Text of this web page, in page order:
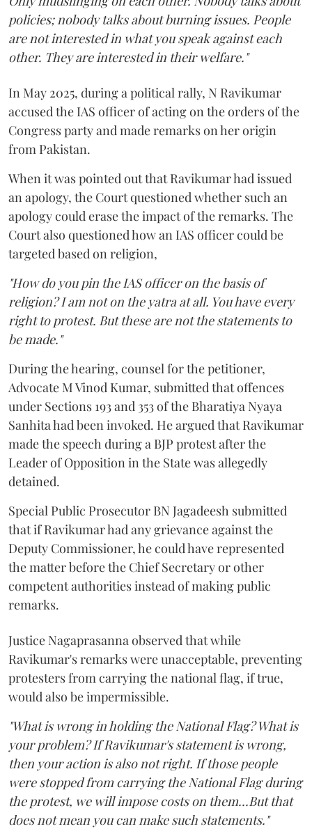
policies; nobody talks about burning issues. People
are not interested in what you speak against each
other. They are interested in their welfare."
In May 2025, during a political rally, N Ravikumar
accused the IAS officer of acting on the orders of the
Congress party and made remarks on her origin
from Pakistan.
When it was pointed out that Ravikumar had issued
an apology, the Court questioned whether such an
apology could erase the impact of the remarks. The
Court also questioned how an IAS officer could be
targeted based on religion,
"How do you pin the IAS officer on the basis of
religion? I am not on the yatra at all. You have every
right to protest. But these are not the statements to
be made."
During the hearing, counsel for the petitioner,
Advocate M Vinod Kumar, submitted that offences
under Sections 193 and 353 of the Bharatiya Nyaya
Sanhita had been invoked. He argued that Ravikumar
made the speech during a BJP protest after the
Leader of Opposition in the State was allegedly
detained.
Special Public Prosecutor BN Jagadeesh submitted
that if Ravikumar had any grievance against the
Deputy Commissioner, he could have represented
the matter before the Chief Secretary or other
competent authorities instead of making public
remarks.
Justice Nagaprasanna observed that while
Ravikumar's remarks were unacceptable, preventing
protesters from carrying the national flag, if true,
would also be impermissible.
"What is wrong in holding the National Flag? What is
your problem? If Ravikumar's statement is wrong,
then your action is also not right. If those people
were stopped from carrying the National Flag during
the protest, we will impose costs on them...But that
does not mean you can make such statements."